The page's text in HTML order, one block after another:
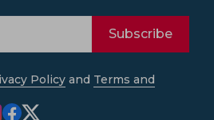
Subscribe
Policy and Terms and